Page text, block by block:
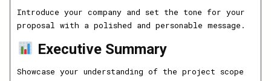
Introduce your company and set the tone for your
proposal with a polished and personable message.
Executive Summary
Showcase your understanding of the project scope